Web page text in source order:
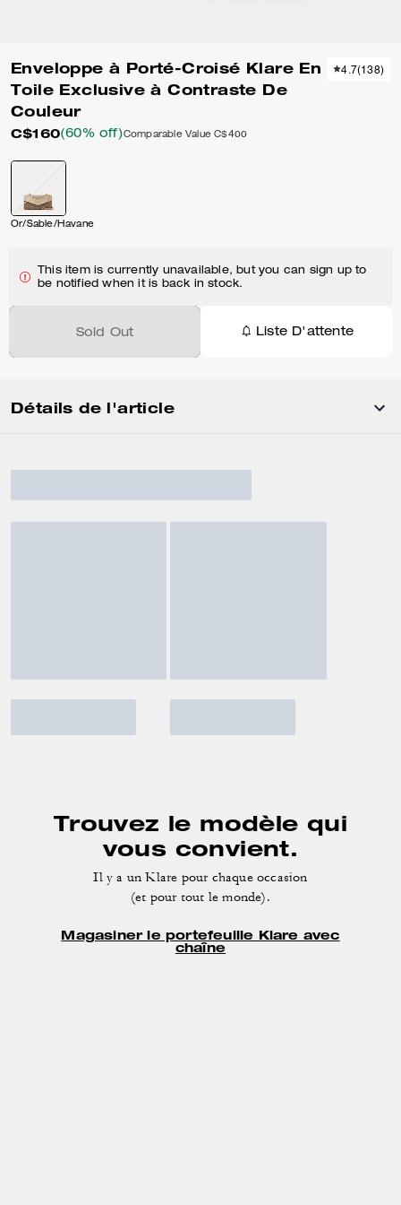
Enveloppe à Porté-Croisé Klare En
Toile Exclusive à Contraste De
Couleur
C$160(60% off)Comparable Value C$400
4.7(138)
Or/Sable/Havane
This item is currently unavailable, but you can sign up to
be notified when it is back in stock.
Sold Out Liste D'attente
Détails de l'article
Trouvez le modèle qui
vous convient.
Il y a un Klare pour chaque occasion
(et pour tout le monde).
Magasiner le portefeuille Klare avec
chaîne